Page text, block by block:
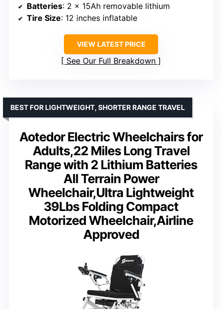
Batteries: 2 x 15Ah removable lithium
Tire Size: 12 inches inflatable
VIEW LATEST PRICE
See Our Full Breakdown
Aotedor Electric Wheelchairs for
Adults,22 Miles Long Travel
Range with 2 Lithium Batteries
All Terrain Power
Wheelchair,Ultra Lightweight
39Lbs Folding Compact
Motorized Wheelchair,Airline
Approved
BEST FOR LIGHTWEIGHT, SHORTER RANGE TRAVEL